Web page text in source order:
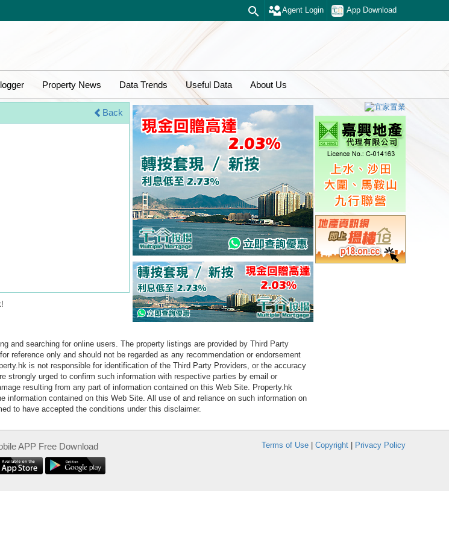
App Download
Agent Login
Property News Data Trends Useful Data About Us
Back
and searching for online users. The property listings are provided by Third Party
reference only and should not be regarded as any recommendation or endorsement
is not responsible for identification of the Third Party Providers, or the accuracy
strongly urged to confirm such information with respective parties by email or
resulting from any part of information contained on this Web Site. Property.hk
contained on this Web Site. All use of and reliance on such information on
to have accepted the conditions under this disclaimer.
APP Free Download Terms of Use | Copyright | Privacy Policy